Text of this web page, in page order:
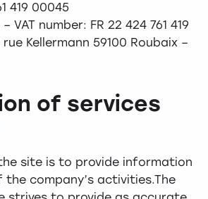
419 00045
VAT number: FR 22 424 761 419
Kellermann 59100 Roubaix –
of services
site is to provide information
company’s activities.The